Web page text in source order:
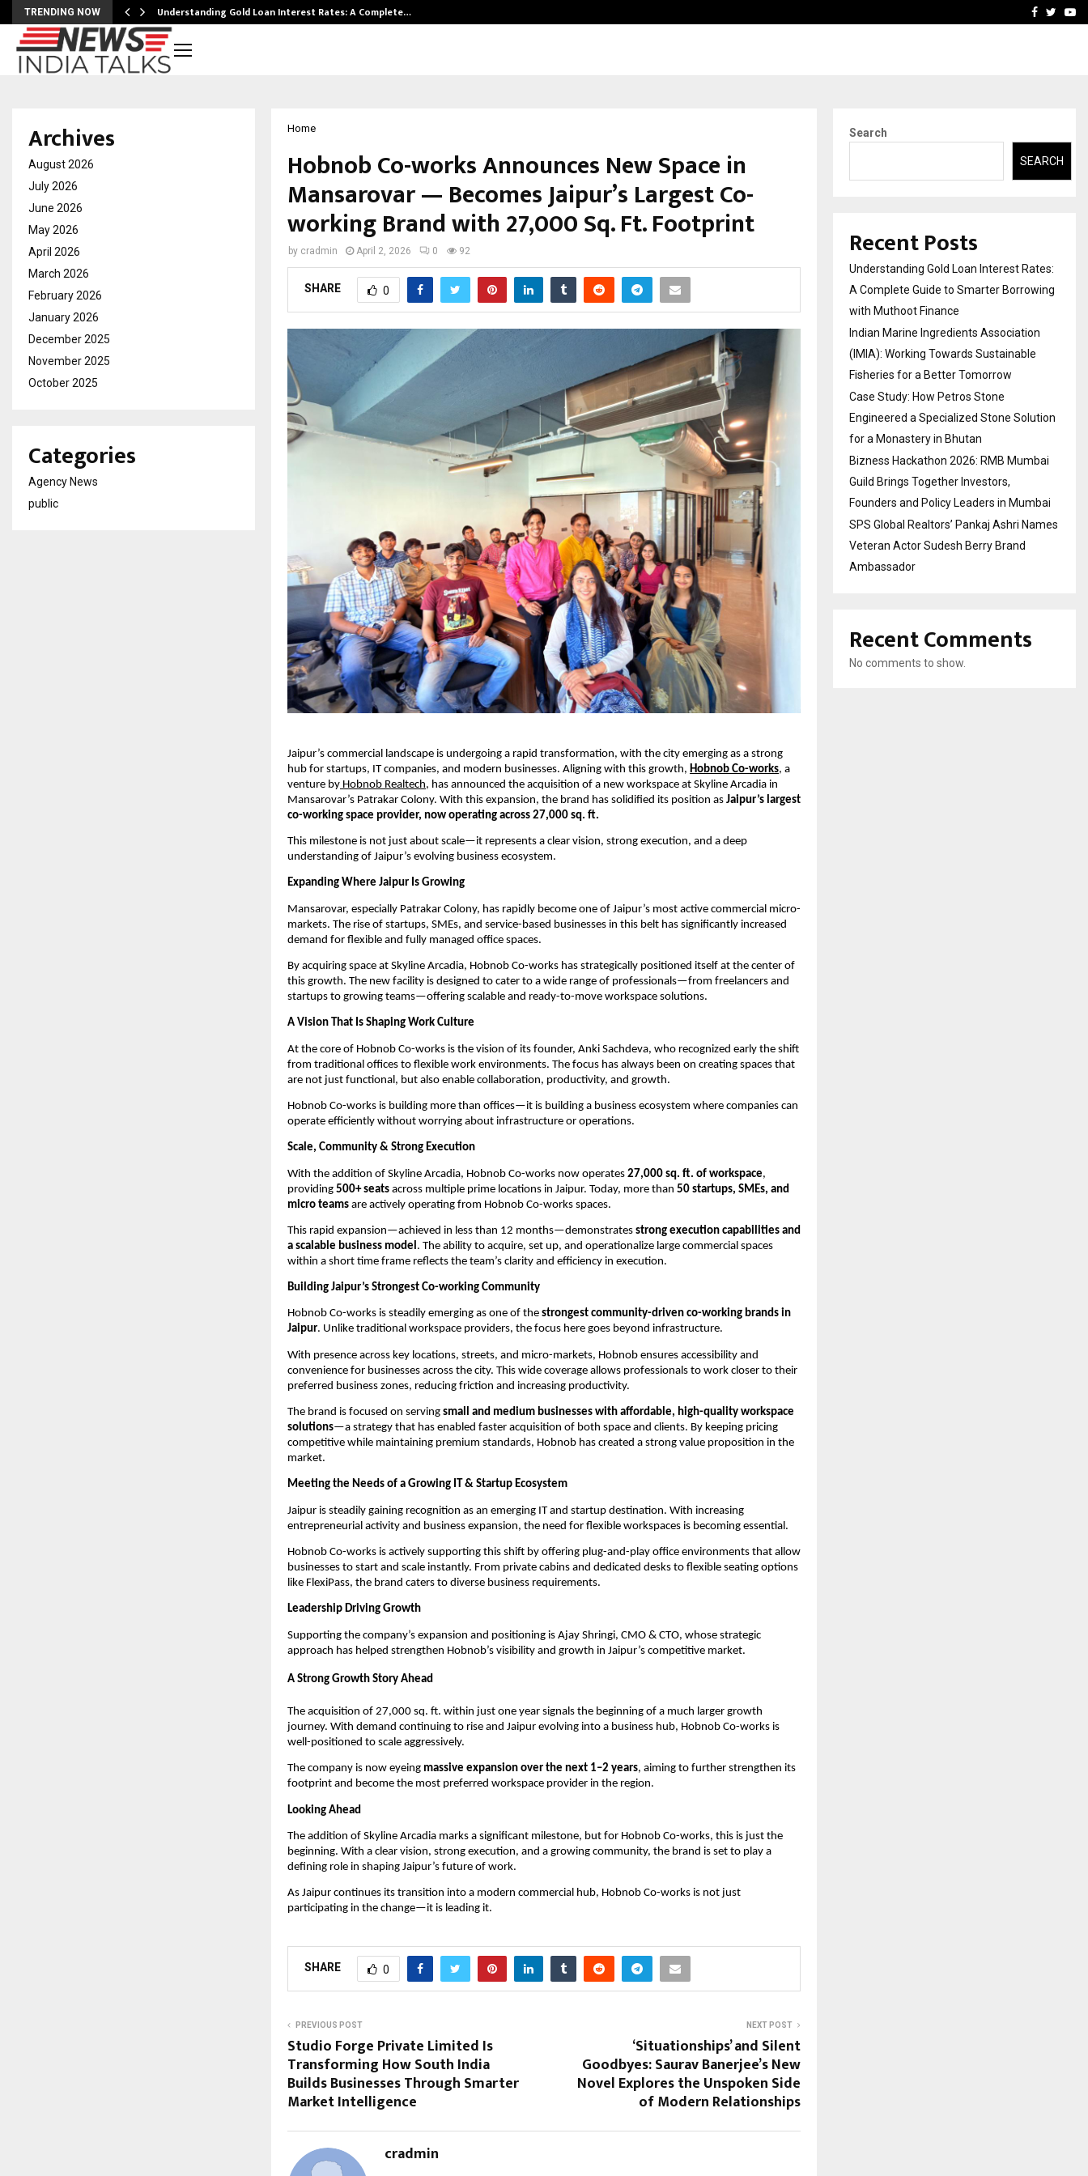
TRENDING NOW Understanding Gold Loan Interest Rates: A Complete… Case Study: How Petros
Facebook
Home
Hobnob Co-works Announces New Space in
Mansarovar — Becomes Jaipur’s Largest Co-
working Brand with 27,000 Sq. Ft. Footprint
by cradmin April 2, 2026 0 92
SHARE 0
Jaipur’s commercial landscape is undergoing a rapid transformation, with the city emerging as a strong
hub for startups, IT companies, and modern businesses. Aligning with this growth, Hobnob Co-works, a
venture by Hobnob Realtech, has announced the acquisition of a new workspace at Skyline Arcadia in
Mansarovar’s Patrakar Colony. With this expansion, the brand has solidified its position as Jaipur’s largest
co-working space provider, now operating across 27,000 sq. ft.
This milestone is not just about scale—it represents a clear vision, strong execution, and a deep
understanding of Jaipur’s evolving business ecosystem.
Expanding Where Jaipur Is Growing
Mansarovar, especially Patrakar Colony, has rapidly become one of Jaipur’s most active commercial micro-
markets. The rise of startups, SMEs, and service-based businesses in this belt has significantly increased
demand for flexible and fully managed office spaces.
By acquiring space at Skyline Arcadia, Hobnob Co-works has strategically positioned itself at the center of
this growth. The new facility is designed to cater to a wide range of professionals—from freelancers and
startups to growing teams—offering scalable and ready-to-move workspace solutions.
A Vision That Is Shaping Work Culture
At the core of Hobnob Co-works is the vision of its founder, Anki Sachdeva, who recognized early the shift
from traditional offices to flexible work environments. The focus has always been on creating spaces that
are not just functional, but also enable collaboration, productivity, and growth.
Hobnob Co-works is building more than offices—it is building a business ecosystem where companies can
operate efficiently without worrying about infrastructure or operations.
Scale, Community & Strong Execution
With the addition of Skyline Arcadia, Hobnob Co-works now operates 27,000 sq. ft. of workspace,
providing 500+ seats across multiple prime locations in Jaipur. Today, more than 50 startups, SMEs, and
micro teams are actively operating from Hobnob Co-works spaces.
This rapid expansion—achieved in less than 12 months—demonstrates strong execution capabilities and
a scalable business model . The ability to acquire, set up, and operationalize large commercial spaces
within a short time frame reflects the team’s clarity and efficiency in execution.
Building Jaipur’s Strongest Co-working Community
Hobnob Co-works is steadily emerging as one of the strongest community-driven co-working brands in
Jaipur. Unlike traditional workspace providers, the focus here goes beyond infrastructure.
With presence across key locations, streets, and micro-markets, Hobnob ensures accessibility and
convenience for businesses across the city. This wide coverage allows professionals to work closer to their
preferred business zones, reducing friction and increasing productivity.
The brand is focused on serving small and medium businesses with affordable, high-quality workspace
solutions—a strategy that has enabled faster acquisition of both space and clients. By keeping pricing
competitive while maintaining premium standards, Hobnob has created a strong value proposition in the
market.
Meeting the Needs of a Growing IT & Startup Ecosystem
Jaipur is steadily gaining recognition as an emerging IT and startup destination. With increasing
entrepreneurial activity and business expansion, the need for flexible workspaces is becoming essential.
Hobnob Co-works is actively supporting this shift by offering plug-and-play office environments that allow
businesses to start and scale instantly. From private cabins and dedicated desks to flexible seating options
like FlexiPass, the brand caters to diverse business requirements.
Leadership Driving Growth
Supporting the company’s expansion and positioning is Ajay Shringi, CMO & CTO, whose strategic
approach has helped strengthen Hobnob’s visibility and growth in Jaipur’s competitive market.
A Strong Growth Story Ahead
The acquisition of 27,000 sq. ft. within just one year signals the beginning of a much larger growth
journey. With demand continuing to rise and Jaipur evolving into a business hub, Hobnob Co-works is
well-positioned to scale aggressively.
The company is now eyeing massive expansion over the next 1–2 years, aiming to further strengthen its
footprint and become the most preferred workspace provider in the region.
Looking Ahead
The addition of Skyline Arcadia marks a significant milestone, but for Hobnob Co-works, this is just the
beginning. With a clear vision, strong execution, and a growing community, the brand is set to play a
defining role in shaping Jaipur’s future of work.
As Jaipur continues its transition into a modern commercial hub, Hobnob Co-works is not just
participating in the change—it is leading it.
SHARE 0
PREVIOUS POST
Studio Forge Private Limited Is
Transforming How South India
Builds Businesses Through Smarter
Market Intelligence
NEXT POST
‘Situationships’ and Silent
Goodbyes: Saurav Banerjee’s New
Novel Explores the Unspoken Side
of Modern Relationships
cradmin
Archives
August 2026
July 2026
June 2026
May 2026
April 2026
March 2026
February 2026
January 2026
December 2025
November 2025
October 2025
Categories
Agency News
public
Search
SEARCH
Recent Posts
Understanding Gold Loan Interest Rates:
A Complete Guide to Smarter Borrowing
with Muthoot Finance
Indian Marine Ingredients Association
(IMIA): Working Towards Sustainable
Fisheries for a Better Tomorrow
Case Study: How Petros Stone
Engineered a Specialized Stone Solution
for a Monastery in Bhutan
Bizness Hackathon 2026: RMB Mumbai
Guild Brings Together Investors,
Founders and Policy Leaders in Mumbai
SPS Global Realtors’ Pankaj Ashri Names
Veteran Actor Sudesh Berry Brand
Ambassador
Recent Comments
No comments to show.